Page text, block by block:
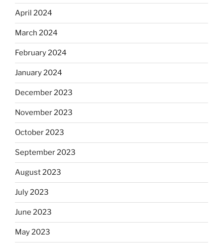
April 2024
March 2024
February 2024
January 2024
December 2023
November 2023
October 2023
September 2023
August 2023
July 2023
June 2023
May 2023